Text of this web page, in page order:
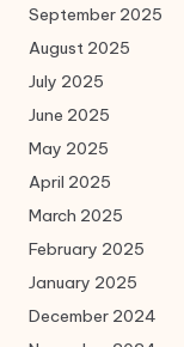
September 2025
August 2025
July 2025
June 2025
May 2025
April 2025
March 2025
February 2025
January 2025
December 2024